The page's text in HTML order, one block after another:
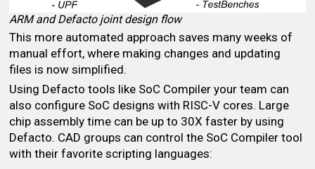
ARM and Defacto joint design flow
This more automated approach saves many weeks of
manual effort, where making changes and updating
files is now simplified.
Using Defacto tools like SoC Compiler your team can
also configure SoC designs with RISC-V cores. Large
chip assembly time can be up to 30X faster by using
Defacto. CAD groups can control the SoC Compiler tool
with their favorite scripting languages: